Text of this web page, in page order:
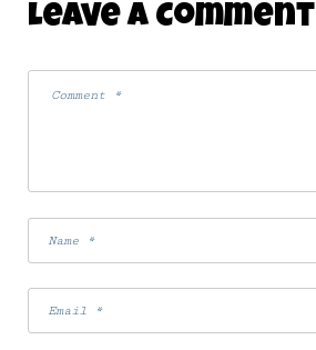
Leave A Comment